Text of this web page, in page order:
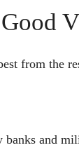
from the
banks and